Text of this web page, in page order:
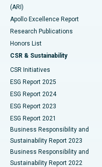
Best Hospital in G S Road,
Best Hospital in
Best Hospital in Vijay
Best Hospital in
Best Hospital in Canal
Best Hospital in CBD
Best Hospital in
Best Hospital in
Polypectomy
Deep Brain Stimulation
Peritoneal Dialysis
Kidney Biopsy
Parathyroidectomy
Ceramic Total Knee
ERCP
(ARI)
Apollo Excellence Report
Research Publications
Honors List
CSR & Sustainability
CSR Initiatives
ESG Report 2025
ESG Report 2024
ESG Report 2023
ESG Report 2021
Business Responsibility and
Sustainability Report 2023
Business Responsibility and
Sustainability Report 2022